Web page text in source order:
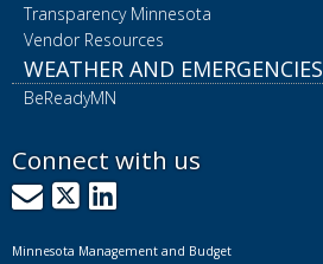
Transparency Minnesota
Vendor Resources
WEATHER AND EMERGENCIES
BeReadyMN
Connect with us
GovDelivery
X LinkedIn
Minnesota Management and Budget